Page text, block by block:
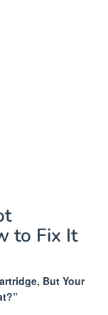
to Fix It
But Your